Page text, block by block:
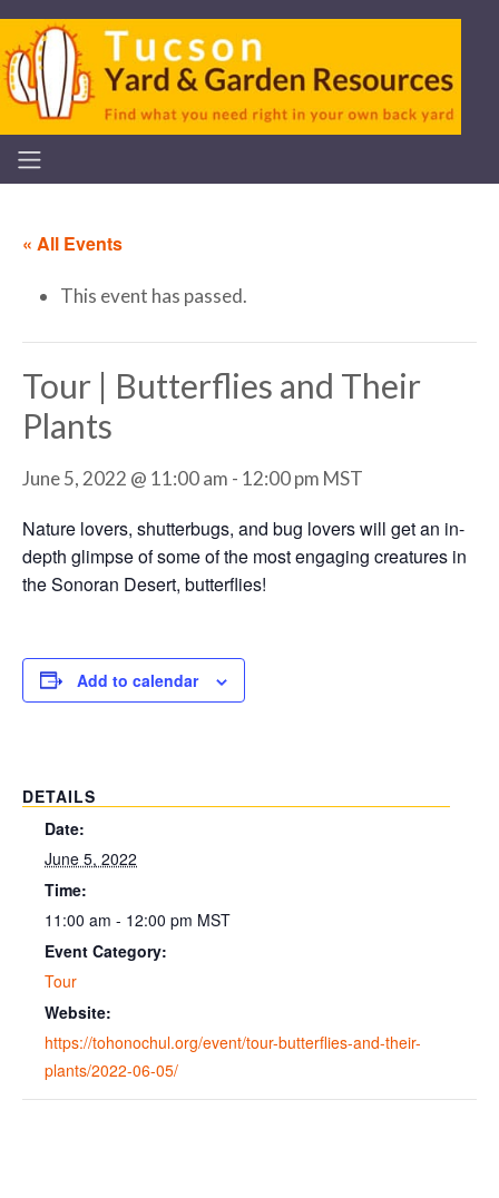
« All Events
This event has passed.
Tour | Butterflies and Their
Plants
June 5, 2022 @ 11:00 am - 12:00 pm MST
Nature lovers, shutterbugs, and bug lovers will get an in-
depth glimpse of some of the most engaging creatures in
the Sonoran Desert, butterflies!
Add to calendar
DETAILS
Date:
June 5, 2022
Time:
11:00 am - 12:00 pm MST
Event Category:
Tour
Website:
https://tohonochul.org/event/tour-butterflies-and-their-
plants/2022-06-05/